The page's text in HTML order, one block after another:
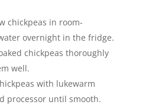
chickpeas in room-
overnight in the fridge.
chickpeas thoroughly
well.
with lukewarm
processor until smooth.